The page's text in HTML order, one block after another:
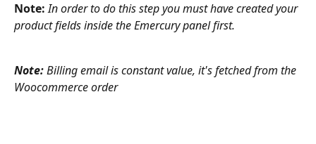
Note: In order to do this step you must have created your
product fields inside the Emercury panel first.
Note: Billing email is constant value, it's fetched from the
Woocommerce order